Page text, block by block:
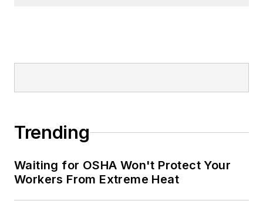
Trending
Waiting for OSHA Won't Protect Your
Workers From Extreme Heat